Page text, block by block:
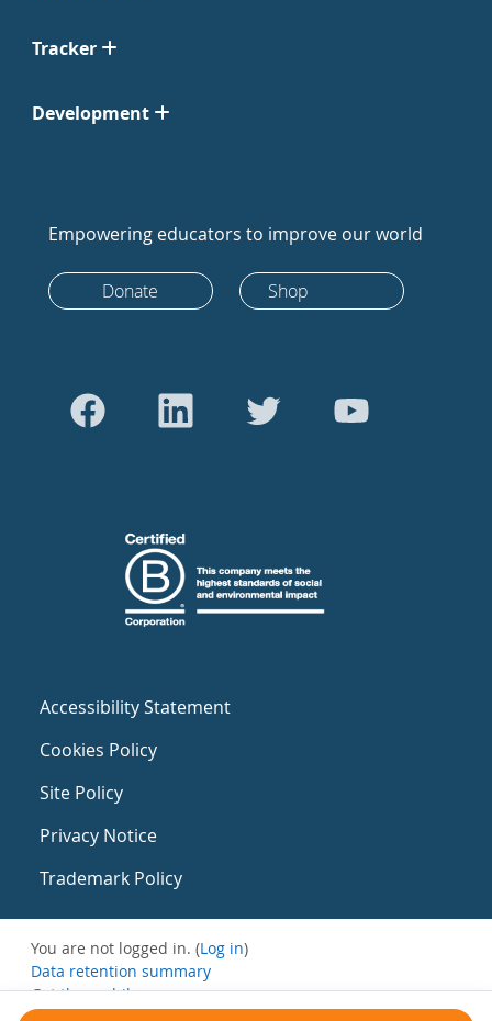
Tracker
Development
Empowering educators to improve our world
Donate Shop
Accessibility Statement
Cookies Policy
Site Policy
Privacy Notice
Trademark Policy
You are not logged in. (Log in)
Data retention summary
Get the mobile app